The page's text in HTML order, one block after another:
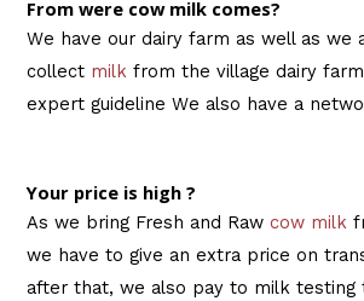
From were cow milk comes?
We have our dairy farm as well as we
collect milk from the village dairy
expert guideline We also have a
Your price is high ?
As we bring Fresh and Rawcow milk
we have to give an extra price on
after that, we also pay to milk testing